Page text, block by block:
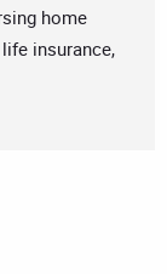
home
insurance,